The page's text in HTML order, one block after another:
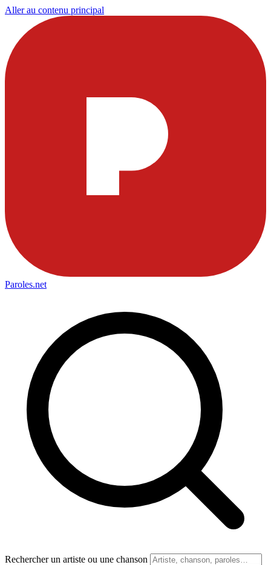
Aller au contenu principal
Paroles.net
Rechercher un artiste ou une chanson